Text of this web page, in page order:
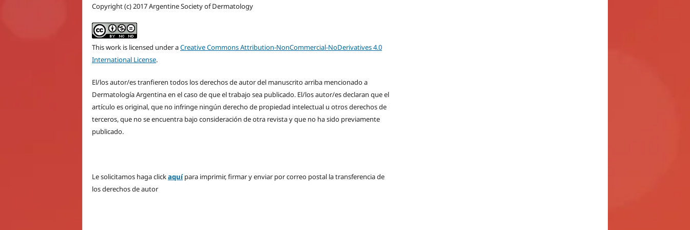
Copyright (c) 2017 Argentine Society of Dermatology
This work is licensed under aCreative Commons Attribution-NonCommercial-NoDerivatives 4.0
International License.
El/los autor/es tranfieren todos los derechos de autor del manuscrito arriba mencionado a
Dermatología Argentina en el caso de que el trabajo sea publicado. El/los autor/es declaran que el
artículo es original, que no infringe ningún derecho de propiedad intelectual u otros derechos de
terceros, que no se encuentra bajo consideración de otra revista y que no ha sido previamente
publicado.
Le solicitamos haga clickaquí para imprimir, firmar y enviar por correo postal la transferencia de
los derechos de autor